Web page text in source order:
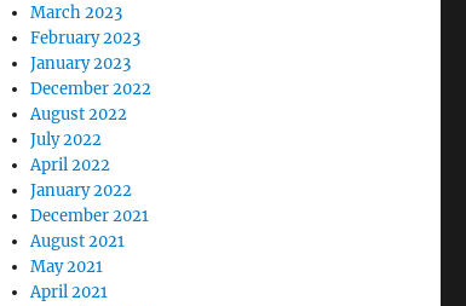
March 2023
February 2023
January 2023
December 2022
August 2022
July 2022
April 2022
January 2022
December 2021
August 2021
May 2021
April 2021